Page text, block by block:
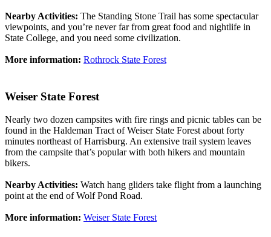
Nearby Activities: The Standing Stone Trail has some spectacular
viewpoints, and you’re never far from great food and nightlife in
State College, and you need some civilization.
More information: Rothrock State Forest
Weiser State Forest
Nearly two dozen campsites with fire rings and picnic tables can be
found in the Haldeman Tract of Weiser State Forest about forty
minutes northeast of Harrisburg. An extensive trail system leaves
from the campsite that’s popular with both hikers and mountain
bikers.
Nearby Activities: Watch hang gliders take flight from a launching
point at the end of Wolf Pond Road.
More information: Weiser State Forest